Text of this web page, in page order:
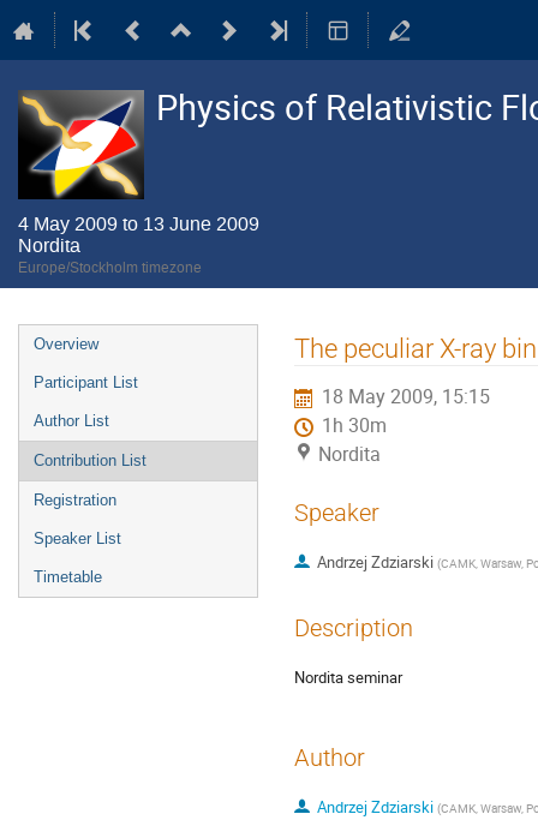
Physics of Relativistic
4 May 2009 to 13 June 2009
Nordita
Europe/Stockholm timezone
Event
menu
Overview
Participant List
Author List
Contribution List
Registration
Speaker List
Timetable
The peculiar X-ray
18 May 2009, 15:15
1h 30m
Nordita
Speaker
Andrzej Zdziarski (CAMK, Warsaw,
Description
Nordita seminar
Author
Andrzej Zdziarski (CAMK, Warsaw,